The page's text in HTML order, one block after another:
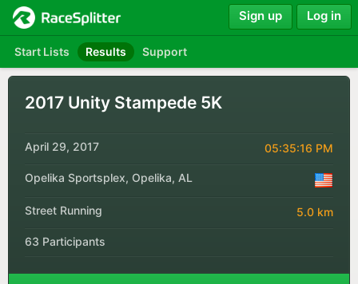
Start Lists Results Support
Sign up Log in
2017 Unity Stampede 5K
April 29, 2017 05:35:16 PM
Opelika Sportsplex, Opelika, AL
Street Running 5.0 km
63 Participants